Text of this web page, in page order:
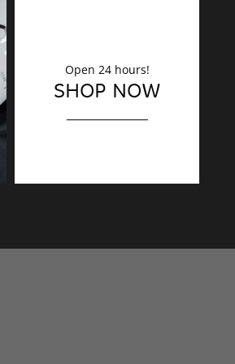
DECORATION
Finishing touches?
Open 24 hours!
SHOP NOW